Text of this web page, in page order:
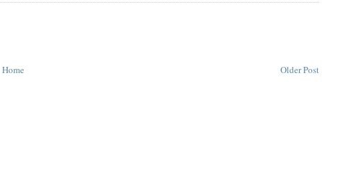
Older Post
Home